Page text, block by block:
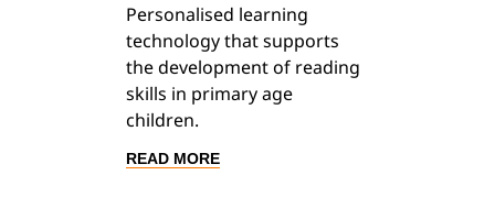
Personalised learning
technology that supports
the development of reading
skills in primary age
children.
READ MORE